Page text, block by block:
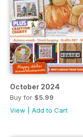
October 2024
Buy for $5.99
View
Add to Cart